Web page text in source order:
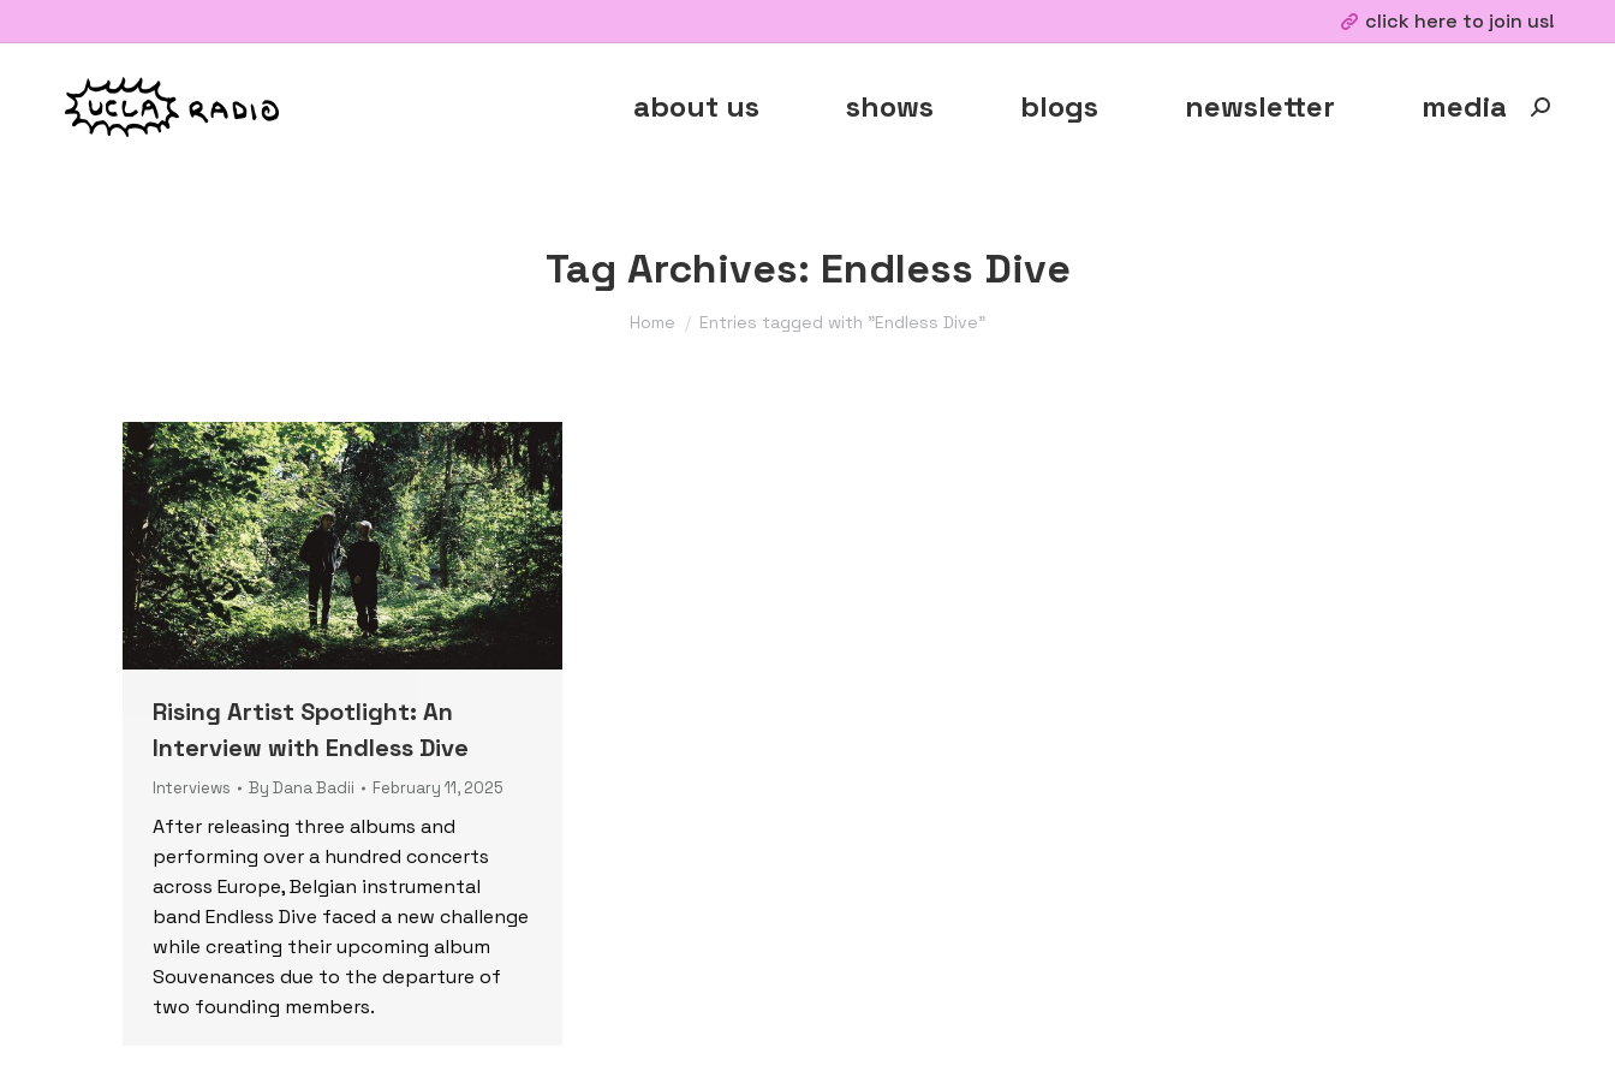
click here to join us!
about us shows blogs newsletter media Search:
Tag Archives: Endless Dive
You are here:
Home Entries tagged with "Endless Dive"
Rising Artist Spotlight: An
Interview with Endless Dive
Interviews By Dana Badii February 11, 2025
After releasing three albums and
performing over a hundred concerts
across Europe, Belgian instrumental
band Endless Dive faced a new challenge
while creating their upcoming album
Souvenances due to the departure of
two founding members.